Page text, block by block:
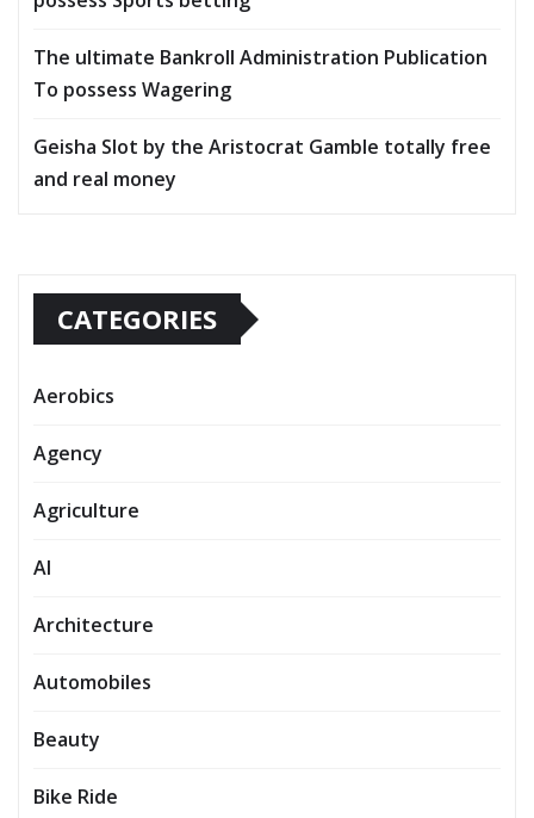
The ultimate Bankroll Administration Publication
To possess Wagering
Geisha Slot by the Aristocrat Gamble totally free
and real money
CATEGORIES
Aerobics
Agency
Agriculture
AI
Architecture
Automobiles
Beauty
Bike Ride